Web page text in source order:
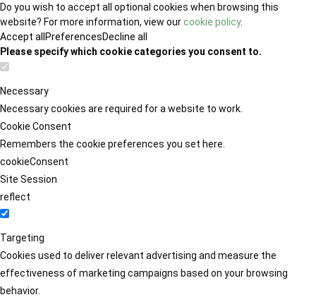
Do you wish to accept all optional cookies when browsing this
website? For more information, view ourcookie policy.
Accept all PreferencesDecline all
Please specify which cookie categories you consent to.
Necessary
Necessary cookies are required for a website to work.
Cookie Consent
Remembers the cookie preferences you set here.
cookieConsent
Site Session
reflect
Targeting
Cookies used to deliver relevant advertising and measure the
effectiveness of marketing campaigns based on your browsing
behavior.